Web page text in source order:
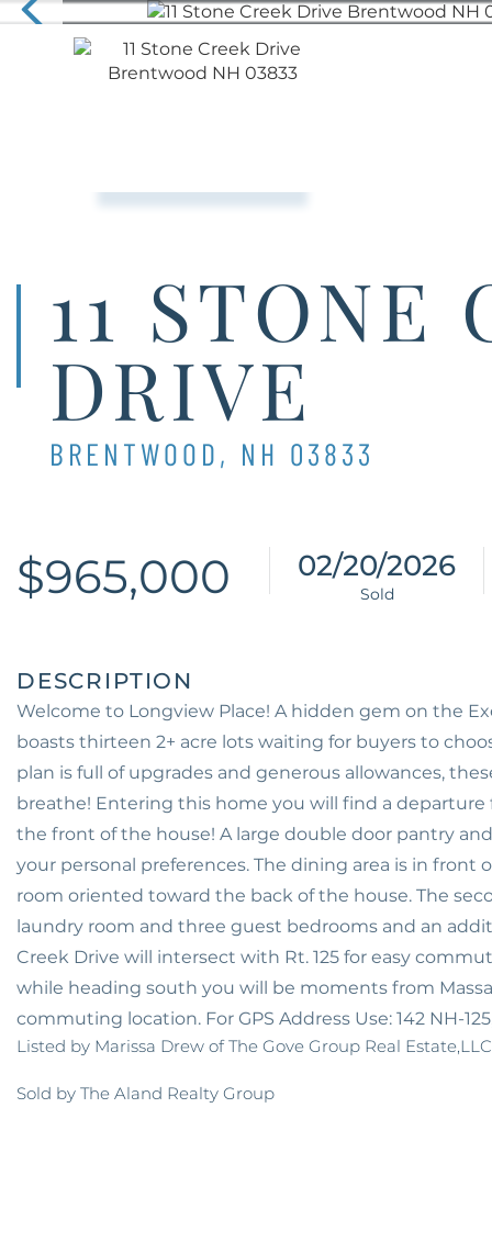
11 STONE
DRIVE
BRENTWOOD, NH 03833
$965,000 02/20/2026
Welcome to Longview Place! A hidden gem on the
boasts thirteen 2+ acre lots waiting for buyers to
plan is full of upgrades and generous allowances,
breathe! Entering this home you will find a
the front of the house! A large double door pantry
your personal preferences. The dining area is in
room oriented toward the back of the house. The
laundry room and three guest bedrooms and an
Creek Drive will intersect with Rt. 125 for easy
while heading south you will be moments from
commuting location. For GPS Address Use: 142 NH-
Listed by Marissa Drew of The Gove Group Real Estate,LLC
Sold by The Aland Realty Group